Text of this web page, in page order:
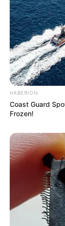
Affair/
Children
Marital
Rebel is a
Brown eyes
She stands
physique
HABERION
Coast Guard
Frozen!